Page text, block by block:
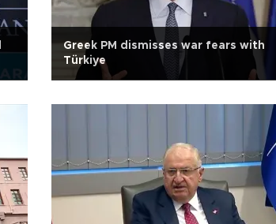
Greek PM dismisses war fears with
Türkiye